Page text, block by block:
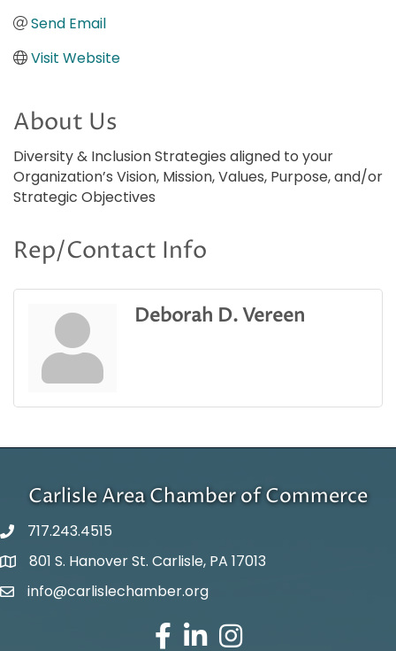
Send Email
Visit Website
About Us
Diversity & Inclusion Strategies aligned to your
Organization’s Vision, Mission, Values, Purpose, and/or
Strategic Objectives
Rep/Contact Info
Deborah D. Vereen
Carlisle Area Chamber of Commerce
717.243.4515
Google Maps
801 S. Hanover St. Carlisle, PA 17013
Email Address
info@carlislechamber.org
Facebook
LinkedInInstagram